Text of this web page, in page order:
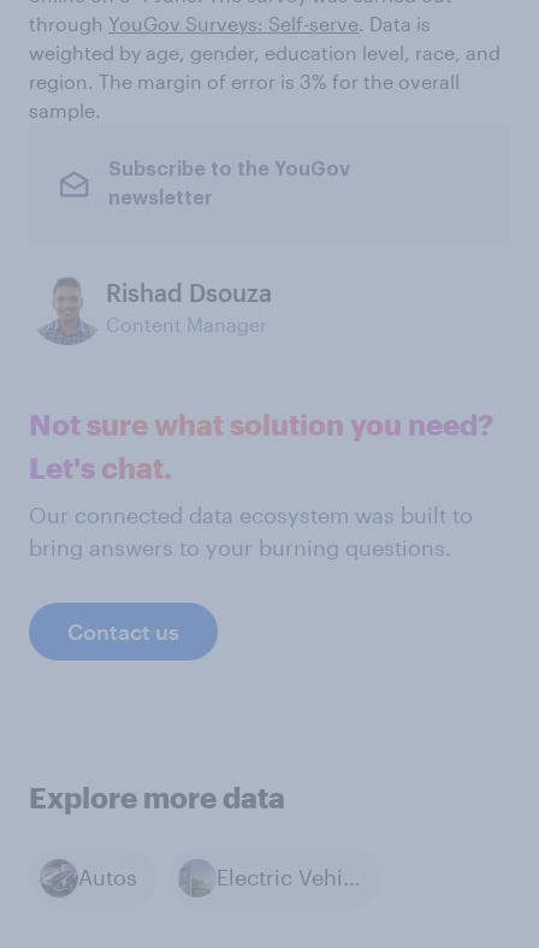
through YouGov Surveys: Self-serve . Data is
weighted by age, gender, education level, race, and
region. The margin of error is 3% for the overall
sample.
Subscribe to the YouGov
newsletter
Rishad Dsouza
Content Manager
Not sure what solution you need?
Let's chat.
Our connected data ecosystem was built to
bring answers to your burning questions.
Contact us
Explore more data
Autos Electric Vehicles